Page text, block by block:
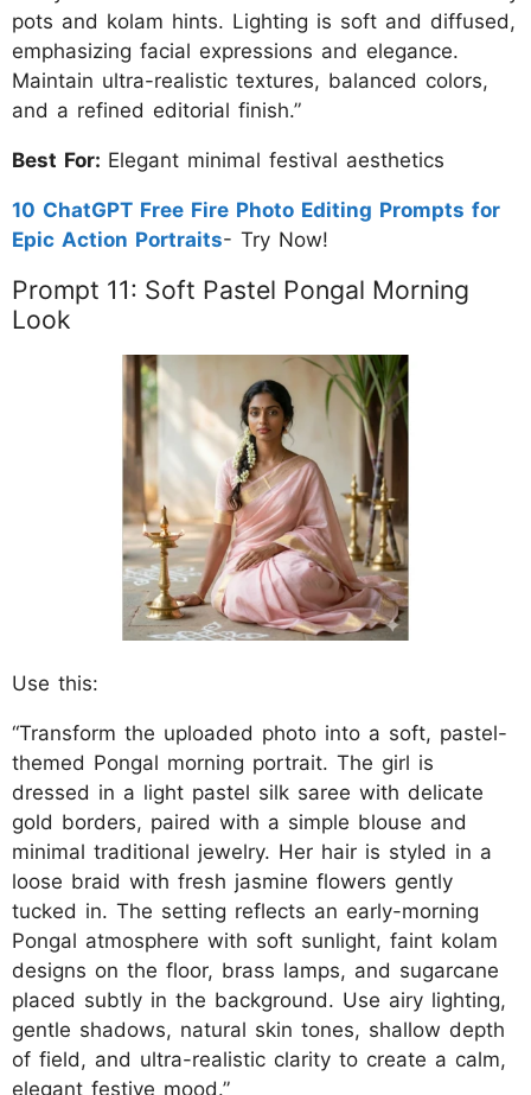
pots and kolam hints. Lighting is soft and diffused,
emphasizing facial expressions and elegance.
Maintain ultra-realistic textures, balanced colors,
and a refined editorial finish.”
Best For: Elegant minimal festival aesthetics
10 ChatGPT Free Fire Photo Editing Prompts for
Epic Action Portraits- Try Now!
Prompt 11: Soft Pastel Pongal Morning
Look
Use this:
“Transform the uploaded photo into a soft, pastel-
themed Pongal morning portrait. The girl is
dressed in a light pastel silk saree with delicate
gold borders, paired with a simple blouse and
minimal traditional jewelry. Her hair is styled in a
loose braid with fresh jasmine flowers gently
tucked in. The setting reflects an early-morning
Pongal atmosphere with soft sunlight, faint kolam
designs on the floor, brass lamps, and sugarcane
placed subtly in the background. Use airy lighting,
gentle shadows, natural skin tones, shallow depth
of field, and ultra-realistic clarity to create a calm,
elegant festive mood.”